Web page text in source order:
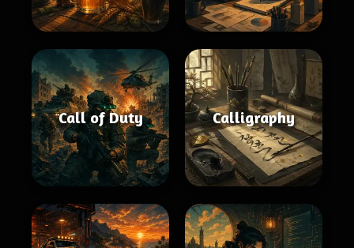
Call of Duty Calligraphy